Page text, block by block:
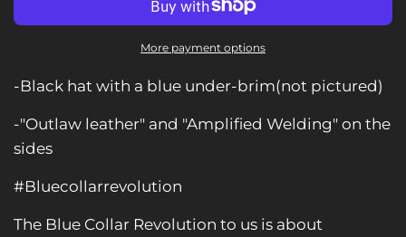
D
I
G
More payment options
-Black hat with a blue under-brim(not pictured)
-"Outlaw leather" and "Amplified Welding" on the
sides
#Bluecollarrevolution
The Blue Collar Revolution to us is about